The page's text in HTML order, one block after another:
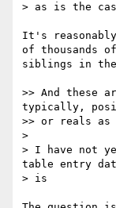
> as is the
It's reasonably
of thousands
siblings in the
>> And these
typically,
>> or reals as
>
> I have not
table entry
> is